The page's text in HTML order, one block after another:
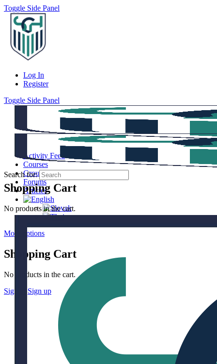
Toggle Side Panel
Log In
Register
Toggle Side Panel
Activity Feed
Courses
Groups
Forums
Articles
More options
Shopping Cart
No products in the cart.
Sign in
Sign up
Shopping Cart
No products in the cart.
Search for: